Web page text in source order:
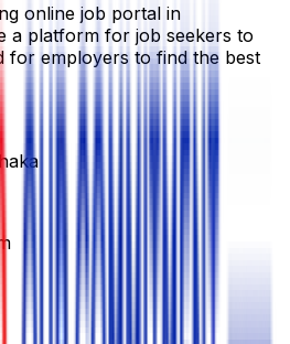
online job portal in
a platform for job seekers to
for employers to find the best